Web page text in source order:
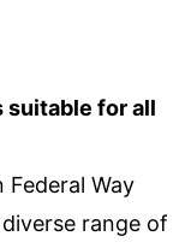
suitable for all
Way
range of